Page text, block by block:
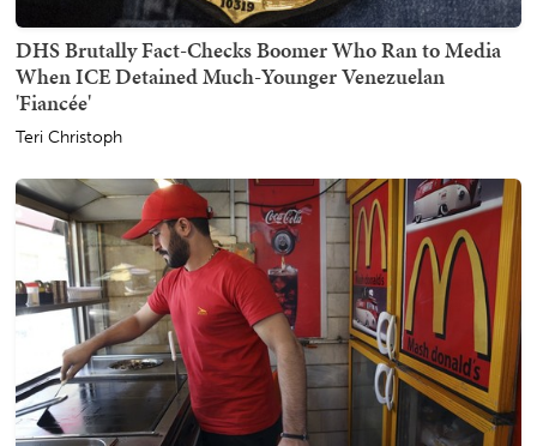
DHS Brutally Fact-Checks Boomer Who Ran to Media
When ICE Detained Much-Younger Venezuelan
'Fiancée'
Teri Christoph